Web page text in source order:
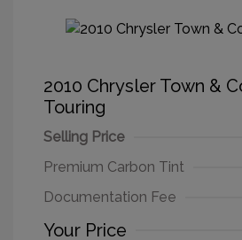
2010 Chrysler Town &
Touring
Selling Price
Premium Carbon Tint
Documentation Fee
Your Price